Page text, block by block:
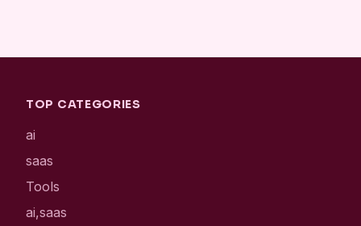
TOP CATEGORIES
ai
saas
Tools
ai,saas